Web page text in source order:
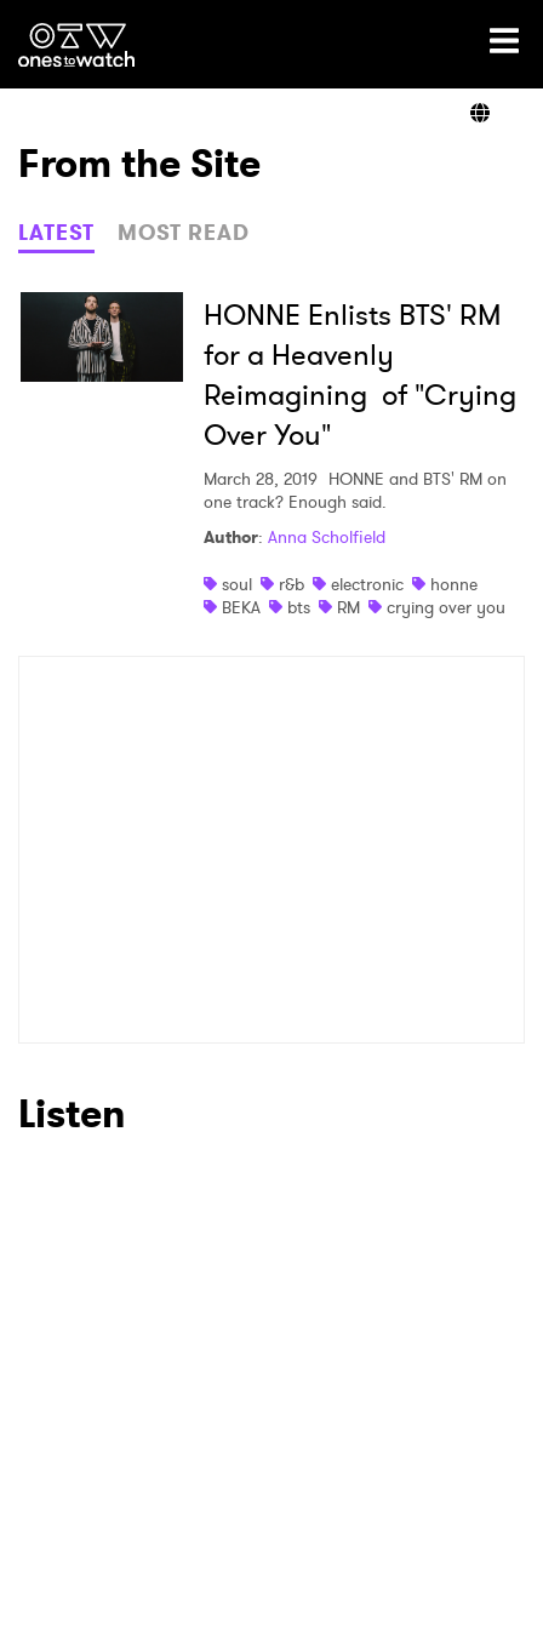
Ones2Watch Home
Genre
Read
From the Site
LATEST MOST READ
HONNE Enlists BTS' RM
for a Heavenly
Reimagining of "Crying
Over You"
March 28, 2019 HONNE and BTS' RM on
one track? Enough said.
Author: Anna Scholfield
soul
r&b electronic
honne
BEKA
bts RM crying over you
Listen